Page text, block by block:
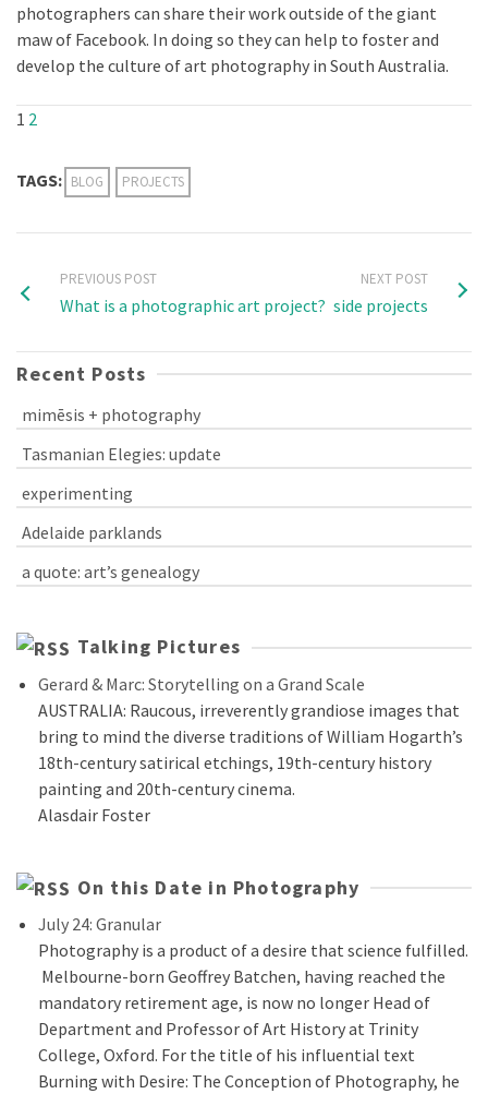
photographers can share their work outside of the giant
maw of Facebook. In doing so they can help to foster and
develop the culture of art photography in South Australia.
1 2
TAGS: BLOG PROJECTS
PREVIOUS POST
What is a photographic art project?
NEXT POST
side projects
Recent Posts
mimēsis + photography
Tasmanian Elegies: update
experimenting
Adelaide parklands
a quote: art’s genealogy
Talking Pictures
Gerard & Marc: Storytelling on a Grand Scale
AUSTRALIA: Raucous, irreverently grandiose images that
bring to mind the diverse traditions of William Hogarth’s
18th-century satirical etchings, 19th-century history
painting and 20th-century cinema.
Alasdair Foster
On this Date in Photography
July 24: Granular
Photography is a product of a desire that science fulfilled.
Melbourne-born Geoffrey Batchen, having reached the
mandatory retirement age, is now no longer Head of
Department and Professor of Art History at Trinity
College, Oxford. For the title of his influential text
Burning with Desire: The Conception of Photography, he